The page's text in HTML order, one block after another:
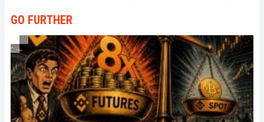
dernières innovations technologiques et de mettre
en perspective les enjeux économiques et
sociétaux de cette révolution en marche.
GO FURTHER